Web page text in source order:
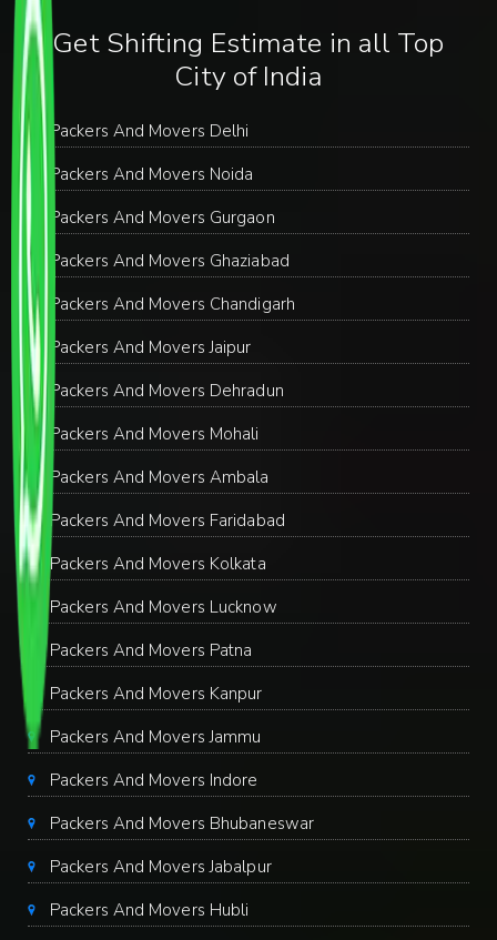
Get Shifting Estimate in all Top
City of India
Packers And Movers Delhi
Packers And Movers Noida
Packers And Movers Gurgaon
Packers And Movers Ghaziabad
Packers And Movers Chandigarh
Packers And Movers Jaipur
Packers And Movers Dehradun
Packers And Movers Mohali
Packers And Movers Ambala
Packers And Movers Faridabad
Packers And Movers Kolkata
Packers And Movers Lucknow
Packers And Movers Patna
Packers And Movers Kanpur
Packers And Movers Jammu
Packers And Movers Indore
Packers And Movers Bhubaneswar
Packers And Movers Jabalpur
Packers And Movers Hubli